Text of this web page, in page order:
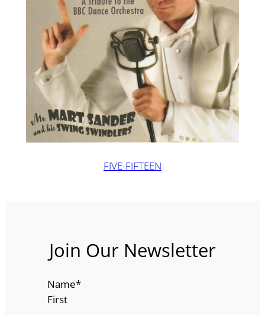
FIVE-FIFTEEN
Join Our Newsletter
Name*
First